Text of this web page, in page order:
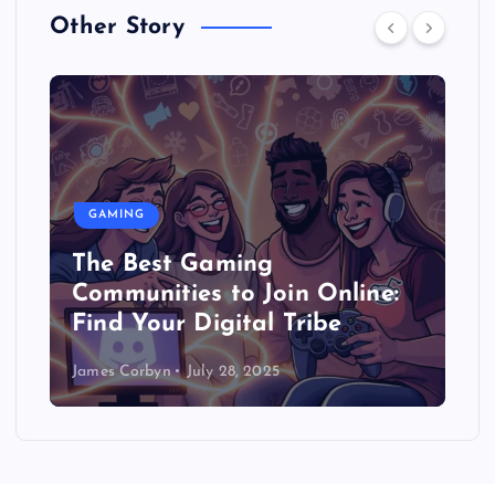
Other Story
GAMING
The Best Gaming
Communities to Join Online:
Find Your Digital Tribe
James Corbyn July 28, 2025